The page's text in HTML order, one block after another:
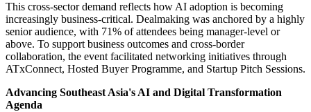
This cross-sector demand reflects how AI adoption is becoming
increasingly business-critical. Dealmaking was anchored by a highly
senior audience, with 71% of attendees being manager-level or
above. To support business outcomes and cross-border
collaboration, the event facilitated networking initiatives through
ATxConnect, Hosted Buyer Programme, and Startup Pitch Sessions.
Advancing Southeast Asia's AI and Digital Transformation
Agenda